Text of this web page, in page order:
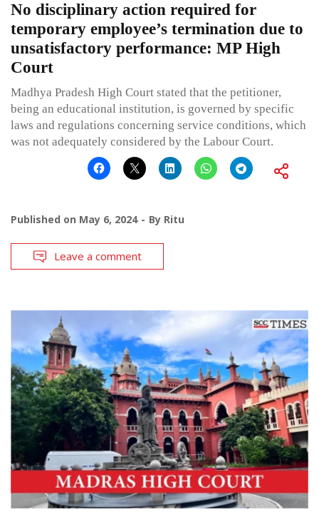
No disciplinary action required for
temporary employee’s termination due to
unsatisfactory performance: MP High
Court
Madhya Pradesh High Court stated that the petitioner,
being an educational institution, is governed by specific
laws and regulations concerning service conditions, which
was not adequately considered by the Labour Court.
Published on May 6, 2024 By Ritu
Leave a comment